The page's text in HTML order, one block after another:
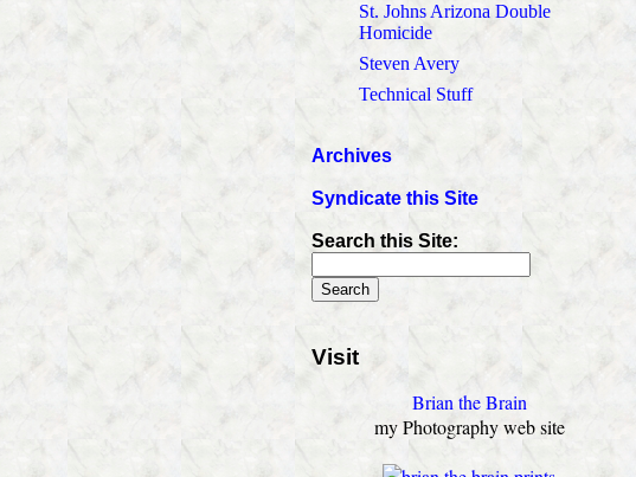
St. Johns Arizona Double
Homicide
Steven Avery
Technical Stuff
Archives
Syndicate this Site
Search this Site:
Visit
Brian the Brain
my Photography web site